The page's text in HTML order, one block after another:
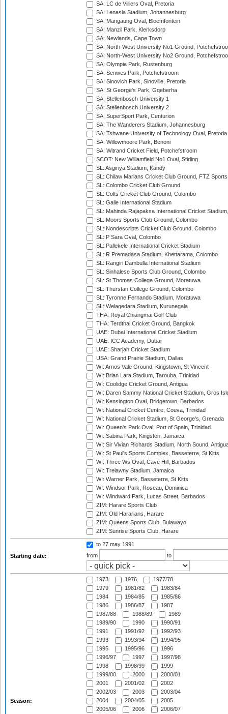
SA: LC de Villiers Oval, Pretoria
SA: Lenasia Stadium, Johannesburg
SA: Mangaung Oval, Bloemfontein
SA: Manzil Park, Klerksdorp
SA: Newlands, Cape Town
SA: North-West University No1 Ground,
SA: North-West University No2 Ground,
SA: Olympia Park, Rustenburg
SA: Senwes Park, Potchefstroom
SA: Sinovich Park, Sinoville, Pretoria
SA: St George's Park, Gqeberha
SA: Stellenbosch University 1
SA: Stellenbosch University 2
SA: SuperSport Park, Centurion
SA: The Wanderers Stadium, Johannesburg
SA: Tshwane University of Technology Oval, Pretoria
SA: Willowmoore Park, Benoni
SA: Witrand Cricket Field, Potchefstroom
SCOT: New Williamfield No1 Oval, Stirling
SL: Asgiriya Stadium, Kandy
SL: Chilaw Marians Cricket Club Ground, FTZ
SL: Colombo Cricket Club Ground
SL: Colts Cricket Club Ground, Colombo
SL: Galle International Stadium
SL: Mahinda Rajapaksa International Cricket
SL: Moors Sports Club Ground, Colombo
SL: Nondescripts Cricket Club Ground, Colombo
SL: P Sara Oval, Colombo
SL: Pallekele International Cricket Stadium
SL: R.Premadasa Stadium, Khettarama, Colombo
SL: Rangiri Dambulla International Stadium
SL: Sinhalese Sports Club Ground, Colombo
SL: St Thomas College Ground, Moratuwa
SL: Thurstan College Ground, Colombo
SL: Tyronne Fernando Stadium, Moratuwa
SL: Welagedara Stadium, Kurunegala
THA: Royal Chiangmai Golf Club
THA: Terdthai Cricket Ground, Bangkok
UAE: Dubai International Cricket Stadium
UAE: ICC Academy, Dubai
UAE: Sharjah Cricket Stadium
USA: Grand Prairie Stadium, Dallas
WI: Arnos Vale Ground, Kingstown, St Vincent
WI: Brian Lara Stadium, Tarouba, Trinidad
WI: Coolidge Cricket Ground, Antigua
WI: Daren Sammy National Cricket Stadium, Gros
WI: Kensington Oval, Bridgetown, Barbados
WI: National Cricket Centre, Couva, Trinidad
WI: National Cricket Stadium, St George's, Grenada
WI: Queen's Park Oval, Port of Spain, Trinidad
WI: Sabina Park, Kingston, Jamaica
WI: Sir Vivian Richards Stadium, North Sound,
WI: St Paul's Sports Complex, Basseterre, St Kitts
WI: Three Ws Oval, Cave Hill, Barbados
WI: Trelawny Stadium, Jamaica
WI: Warner Park, Basseterre, St Kitts
WI: Windsor Park, Roseau, Dominica
WI: Windward Park, Lucas Street, Barbados
ZIM: Harare Sports Club
ZIM: Old Hararians, Harare
ZIM: Queens Sports Club, Bulawayo
ZIM: Sunrise Sports Club, Harare
Starting date:
to 27 may 1991
from
to
Season:
1973 1976
1977/78
1979
1981/82
1983/84
1984
1984/85
1985/86
1986
1986/87
1987
1987/88
1988/89
1989
1989/90
1990
1990/91
1991
1991/92
1992/93
1993
1993/94
1994/95
1995
1995/96
1996
1996/97
1997
1997/98
1998
1998/99
1999
1999/00
2000
2000/01
2001
2001/02
2002
2002/03
2003
2003/04
2004
2004/05
2005
2005/06
2006 2006/07